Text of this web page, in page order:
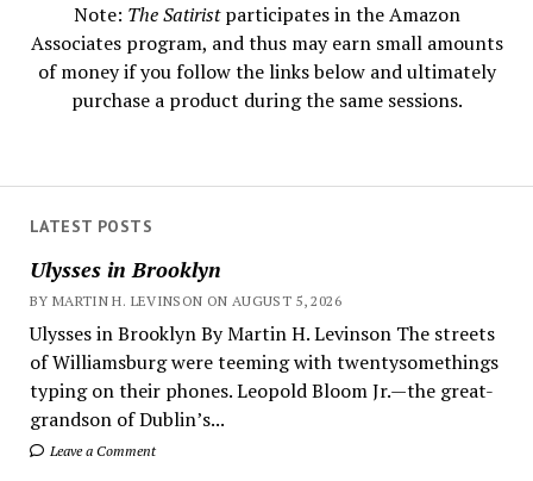
LATEST POSTS
Ulysses in Brooklyn
BY MARTIN H. LEVINSON ON AUGUST 5, 2026
Ulysses in Brooklyn By Martin H. Levinson The streets
of Williamsburg were teeming with twentysomethings
typing on their phones. Leopold Bloom Jr.—the great-
grandson of Dublin’s...
Leave a Comment
Note: The Satiristparticipates in the Amazon
Associates program, and thus may earn small amounts
of money if you follow the links below and ultimately
purchase a product during the same sessions.